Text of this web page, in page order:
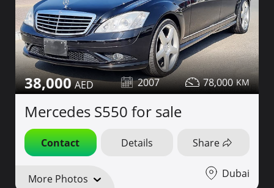
38,000 2007 78,000
Mercedes S550 for sale
Contact Details Share
More Photos Dubai